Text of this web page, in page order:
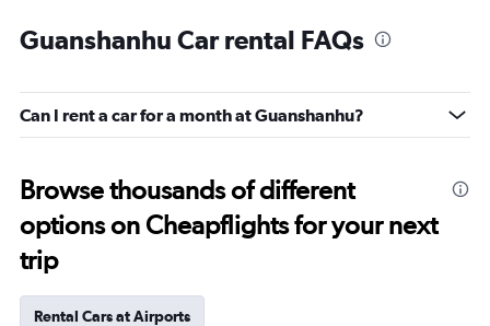
Guanshanhu Car rental FAQs
Can I rent a car for a month at Guanshanhu?
Browse thousands of different
options on Cheapflights for your next
trip
Rental Cars at Airports